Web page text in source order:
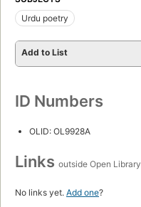
Urdu poetry
Add to List
ID Numbers
OLID: OL9928A
Links outside Open Library
No links yet. Add one?